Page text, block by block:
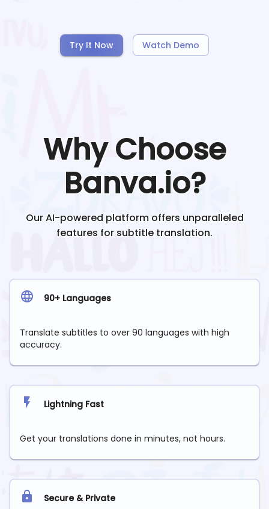
Try It Now Watch Demo
Why Choose
Banva.io?
Our AI-powered platform offers unparalleled
features for subtitle translation.
90+ Languages
Translate subtitles to over 90 languages with high
accuracy.
Lightning Fast
Get your translations done in minutes, not hours.
Secure & Private